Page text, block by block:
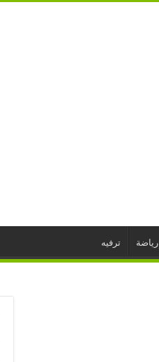
رياضة ترفيه